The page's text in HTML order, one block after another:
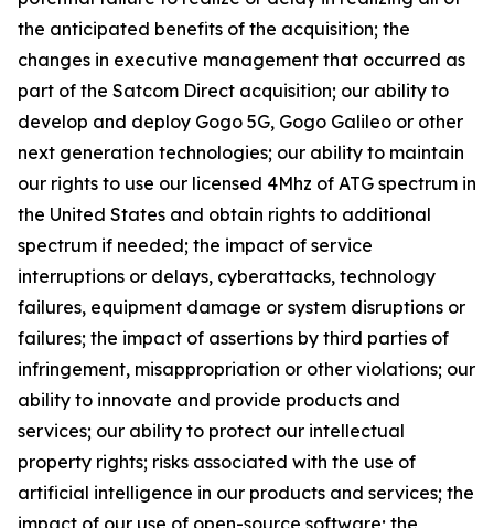
the anticipated benefits of the acquisition; the
changes in executive management that occurred as
part of the Satcom Direct acquisition; our ability to
develop and deploy Gogo 5G, Gogo Galileo or other
next generation technologies; our ability to maintain
our rights to use our licensed 4Mhz of ATG spectrum in
the United States and obtain rights to additional
spectrum if needed; the impact of service
interruptions or delays, cyberattacks, technology
failures, equipment damage or system disruptions or
failures; the impact of assertions by third parties of
infringement, misappropriation or other violations; our
ability to innovate and provide products and
services; our ability to protect our intellectual
property rights; risks associated with the use of
artificial intelligence in our products and services; the